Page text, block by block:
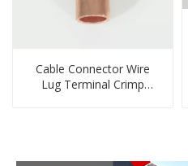
Cable Connector Wire
Lug Terminal Crimp